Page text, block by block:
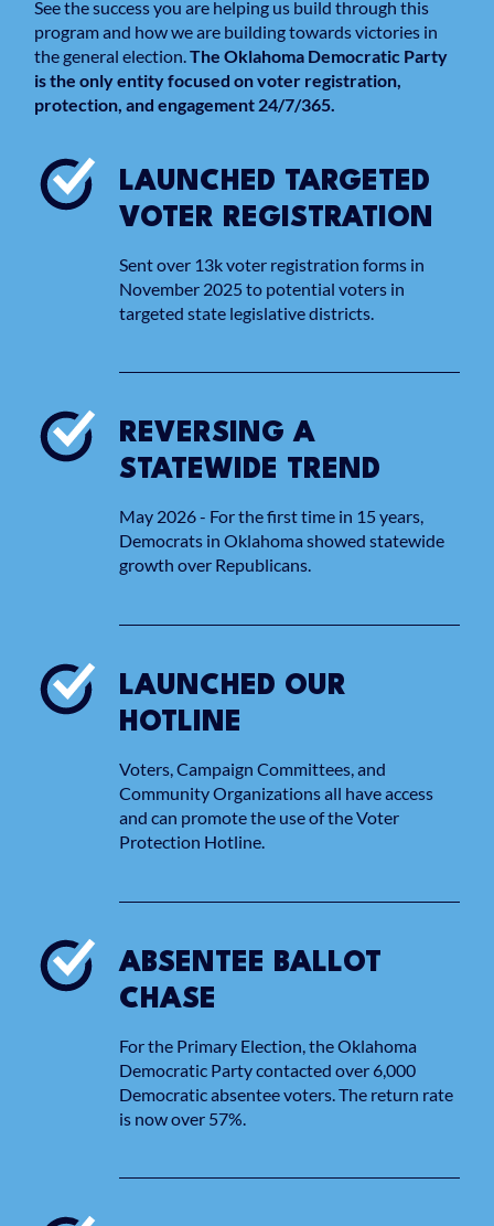
See the success you are helping us build through this
program and how we are building towards victories in
the general election.The Oklahoma Democratic Party
is the only entity focused on voter registration,
protection, and engagement 24/7/365.
LAUNCHED TARGETED
VOTER REGISTRATION
Sent over 13k voter registration forms in
November 2025 to potential voters in
targeted state legislative districts.
REVERSING A
STATEWIDE TREND
May 2026 - For the first time in 15 years,
Democrats in Oklahoma showed statewide
growth over Republicans.
LAUNCHED OUR
HOTLINE
Voters, Campaign Committees, and
Community Organizations all have access
and can promote the use of the Voter
Protection Hotline.
ABSENTEE BALLOT
CHASE
For the Primary Election, the Oklahoma
Democratic Party contacted over 6,000
Democratic absentee voters. The return rate
is now over 57%.